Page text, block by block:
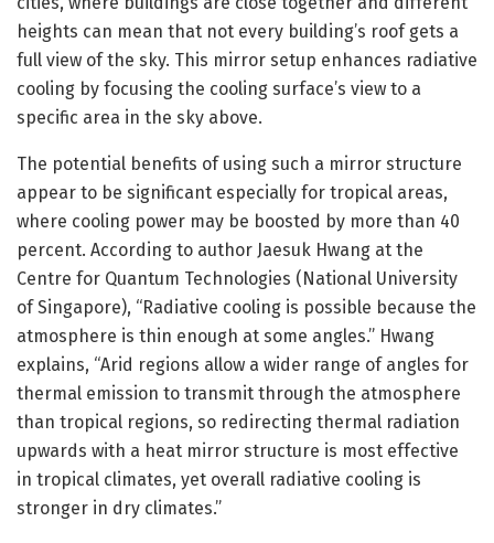
heights can mean that not every building’s roof gets a
full view of the sky. This mirror setup enhances radiative
cooling by focusing the cooling surface’s view to a
specific area in the sky above.
The potential benefits of using such a mirror structure
appear to be significant especially for tropical areas,
where cooling power may be boosted by more than 40
percent. According to author Jaesuk Hwang at the
Centre for Quantum Technologies (National University
of Singapore), “Radiative cooling is possible because the
atmosphere is thin enough at some angles.” Hwang
explains, “Arid regions allow a wider range of angles for
thermal emission to transmit through the atmosphere
than tropical regions, so redirecting thermal radiation
upwards with a heat mirror structure is most effective
in tropical climates, yet overall radiative cooling is
stronger in dry climates.”